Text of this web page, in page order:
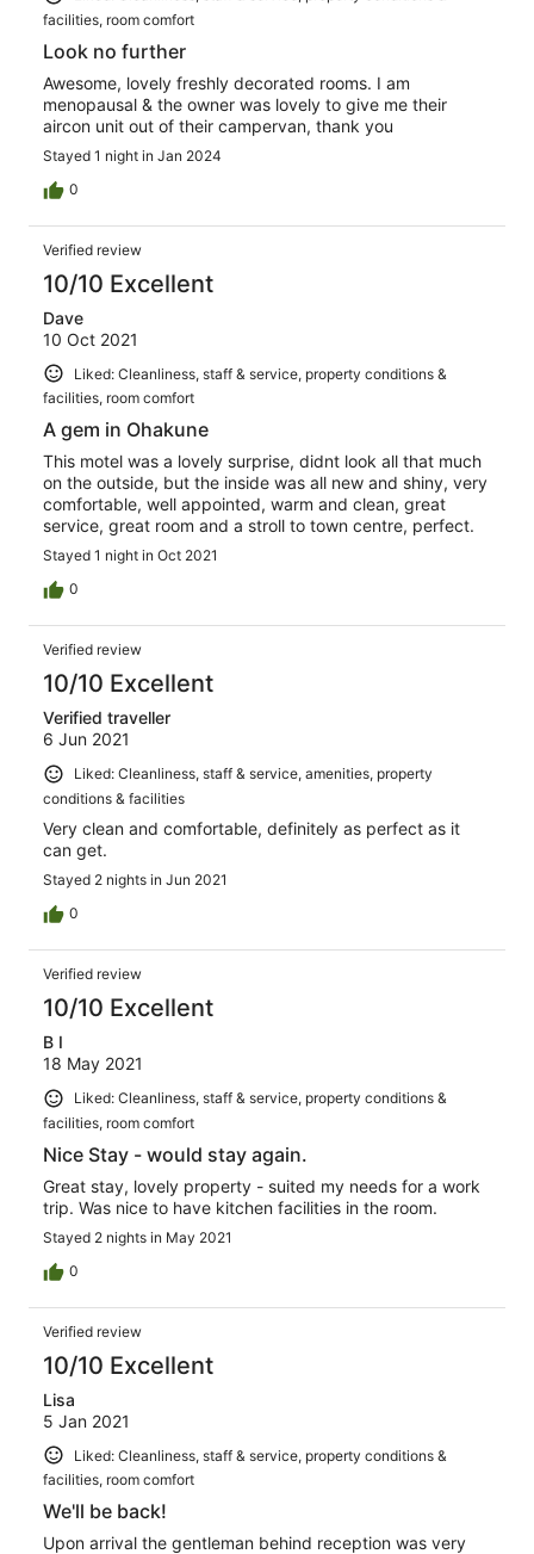
facilities, room comfort
Look no further
Awesome, lovely freshly decorated rooms. I am
menopausal & the owner was lovely to give me their
aircon unit out of their campervan, thank you
Stayed 1 night in Jan 2024
0
Verified review
10/10 Excellent
Dave
10 Oct 2021
Liked: Cleanliness, staff & service, property conditions &
facilities, room comfort
A gem in Ohakune
This motel was a lovely surprise, didnt look all that much
on the outside, but the inside was all new and shiny, very
comfortable, well appointed, warm and clean, great
service, great room and a stroll to town centre, perfect.
Stayed 1 night in Oct 2021
0
Verified review
10/10 Excellent
Verified traveller
6 Jun 2021
Liked: Cleanliness, staff & service, amenities, property
conditions & facilities
Very clean and comfortable, definitely as perfect as it
can get.
Stayed 2 nights in Jun 2021
0
Verified review
10/10 Excellent
B I
18 May 2021
Liked: Cleanliness, staff & service, property conditions &
facilities, room comfort
Nice Stay - would stay again.
Great stay, lovely property - suited my needs for a work
trip. Was nice to have kitchen facilities in the room.
Stayed 2 nights in May 2021
0
Verified review
10/10 Excellent
Lisa
5 Jan 2021
Liked: Cleanliness, staff & service, property conditions &
facilities, room comfort
We'll be back!
Upon arrival the gentleman behind reception was very